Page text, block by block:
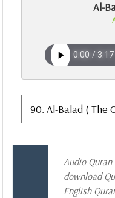
Al-
Audio
download
English